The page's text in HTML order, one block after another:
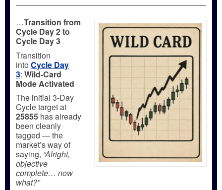
…Transition from
Cycle Day 2 to
Cycle Day 3
Transition
into Cycle Day
3: Wild-Card
Mode Activated
The initial 3-Day
Cycle target at
25855 has already
been cleanly
tagged — the
market’s way of
saying, “Alright,
objective
complete… now
what?”